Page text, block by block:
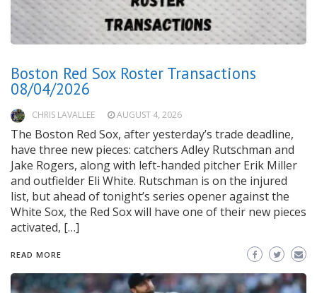
Boston Red Sox Roster Transactions
08/04/2026
CHRIS LAVALLEE AUGUST 4, 2026
The Boston Red Sox, after yesterday’s trade deadline,
have three new pieces: catchers Adley Rutschman and
Jake Rogers, along with left-handed pitcher Erik Miller
and outfielder Eli White. Rutschman is on the injured
list, but ahead of tonight’s series opener against the
White Sox, the Red Sox will have one of their new pieces
activated, […]
READ MORE